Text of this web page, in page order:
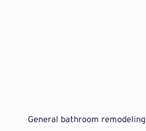
General bathroom remodeling